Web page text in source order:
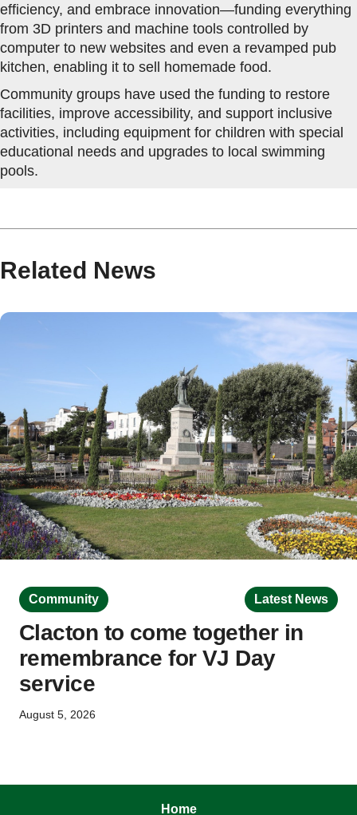
efficiency, and embrace innovation—funding everything
from 3D printers and machine tools controlled by
computer to new websites and even a revamped pub
kitchen, enabling it to sell homemade food.
Community groups have used the funding to restore
facilities, improve accessibility, and support inclusive
activities, including equipment for children with special
educational needs and upgrades to local swimming
pools.
Related News
Community Latest News
Clacton to come together in
remembrance for VJ Day
service
August 5, 2026
Home